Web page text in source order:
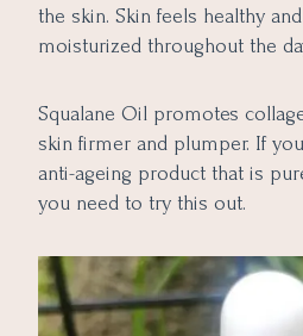
the skin. Skin feels healthy
moisturized throughout the
Squalane Oil promotes
skin firmer and plumper. If
anti-ageing product that is
you need to try this out.